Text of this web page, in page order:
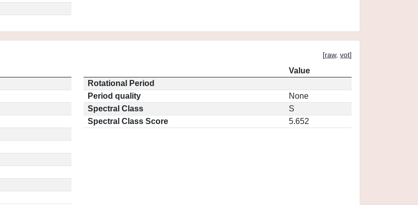
[raw, vot]
Value
Rotational Period
Period quality
None
Spectral Class
S
Spectral Class Score
5.652